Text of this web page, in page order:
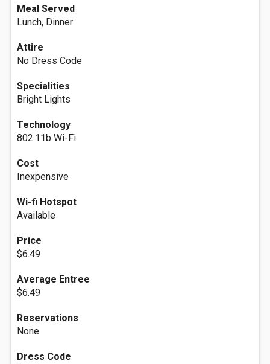
Meal Served
Lunch, Dinner
Attire
No Dress Code
Specialities
Bright Lights
Technology
802.11b Wi-Fi
Cost
Inexpensive
Wi-fi Hotspot
Available
Price
$6.49
Average Entree
$6.49
Reservations
None
Dress Code